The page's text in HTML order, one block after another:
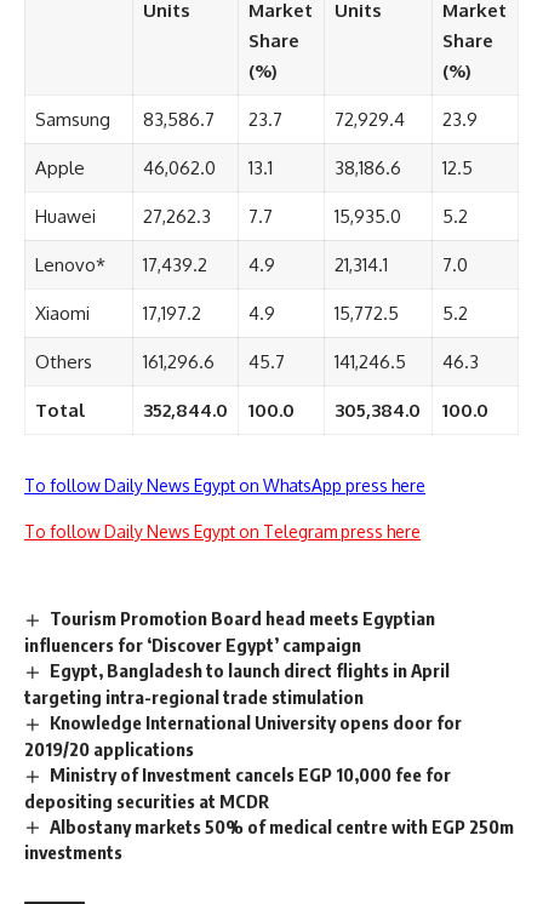
Units
Market
Share
(%)
Units
Market
Share
(%)
Samsung 83,586.7 23.7 72,929.4 23.9
Apple 46,062.0 13.1 38,186.6 12.5
Huawei 27,262.3 7.7 15,935.0 5.2
Lenovo* 17,439.2 4.9 21,314.1 7.0
Xiaomi 17,197.2 4.9 15,772.5 5.2
Others 161,296.6 45.7 141,246.5 46.3
Total 352,844.0 100.0 305,384.0 100.0
To follow Daily News Egypt on WhatsApp press here
To follow Daily News Egypt on Telegram press here
Tourism Promotion Board head meets Egyptian
influencers for ‘Discover Egypt’ campaign
Egypt, Bangladesh to launch direct flights in April
targeting intra-regional trade stimulation
Knowledge International University opens door for
2019/20 applications
Ministry of Investment cancels EGP 10,000 fee for
depositing securities at MCDR
Albostany markets 50% of medical centre with EGP 250m
investments